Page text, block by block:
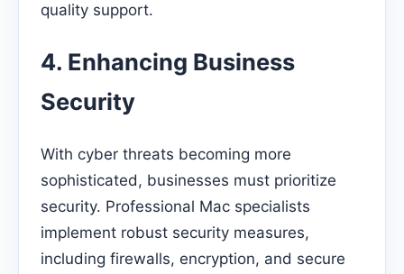
quality support.
4. Enhancing Business
Security
With cyber threats becoming more
sophisticated, businesses must prioritize
security. Professional Mac specialists
implement robust security measures,
including firewalls, encryption, and secure